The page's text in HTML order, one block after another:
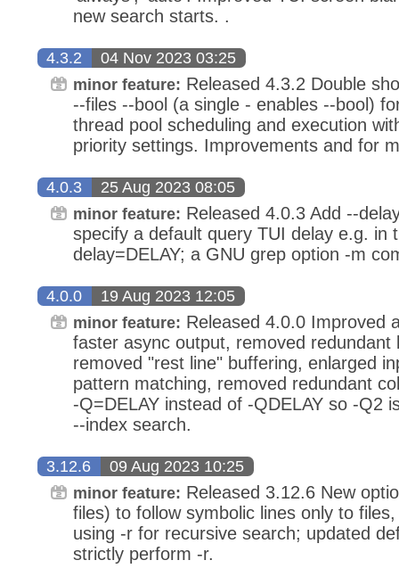
new search starts. .
4.3.2 04 Nov 2023 03:25
minor feature: Released 4.3.2 Double
--files --bool (a single - enables --bool)
thread pool scheduling and execution
priority settings. Improvements and for
4.0.3 25 Aug 2023 08:05
minor feature: Released 4.0.3 Add --
specify a default query TUI delay e.g. in
delay=DELAY; a GNU grep option -m
4.0.0 19 Aug 2023 12:05
minor feature: Released 4.0.0 Improved
faster async output, removed redundant
removed "rest line" buffering, enlarged
pattern matching, removed redundant
-Q=DELAY instead of -QDELAY so -Q2
--index search.
3.12.6 09 Aug 2023 10:25
minor feature: Released 3.12.6 New
files) to follow symbolic lines only to
using -r for recursive search; updated
strictly perform -r.